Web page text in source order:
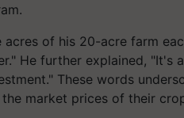
of his 20-acre farm
He further explained, "It's
These words
market prices of their